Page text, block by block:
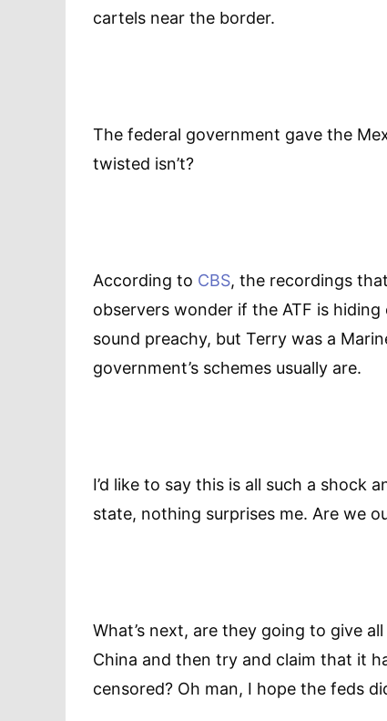
cartels near the border.
The federal government gave the
twisted isn’t?
According to CBS, the recordings
observers wonder if the ATF is
sound preachy, but Terry was a
government’s schemes usually are.
I’d like to say this is all such a shock
state, nothing surprises me. Are we
What’s next, are they going to give
China and then try and claim that it
censored? Oh man, I hope the feds